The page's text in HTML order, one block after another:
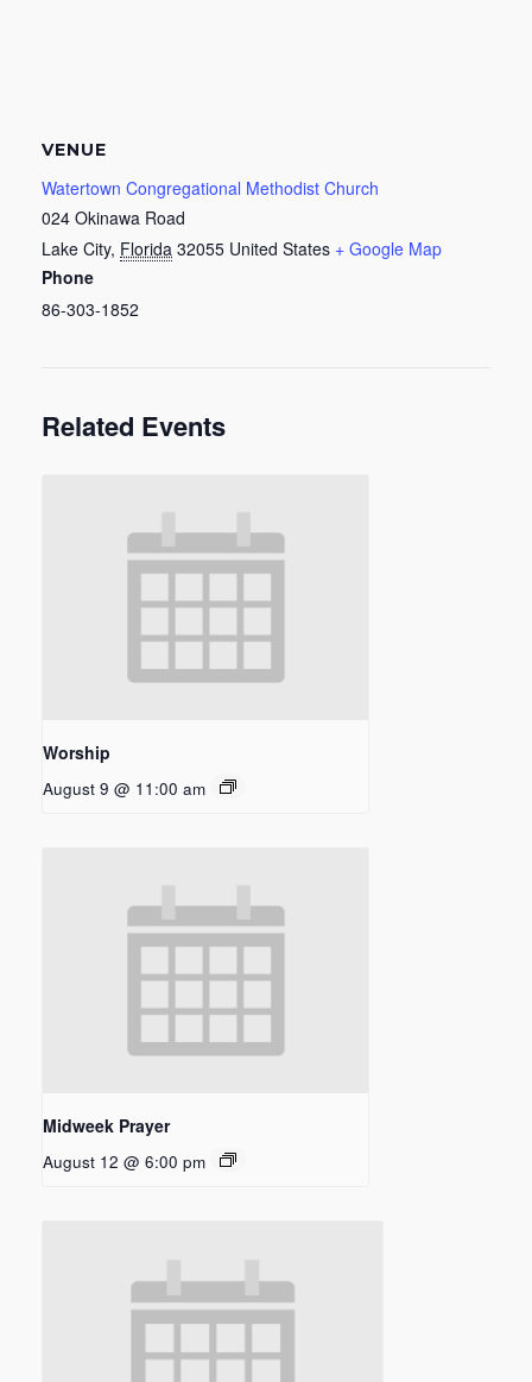
VENUE
Watertown Congregational Methodist Church
024 Okinawa Road
Lake City, Florida 32055 United States + Google Map
Phone
86-303-1852
Related Events
Worship
August 9 @ 11:00 am
Midweek Prayer
August 12 @ 6:00 pm